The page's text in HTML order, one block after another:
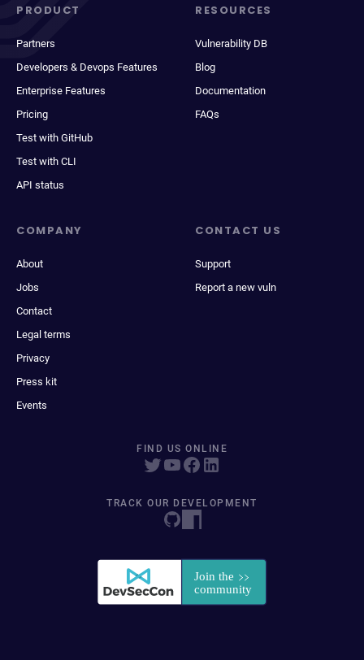
PRODUCT
Partners
Developers & Devops Features
Enterprise Features
Pricing
Test with GitHub
Test with CLI
API status
RESOURCES
Vulnerability DB
Blog
Documentation
FAQs
COMPANY
About
Jobs
Contact
Legal terms
Privacy
Press kit
Events
CONTACT US
Support
Report a new vuln
FIND US ONLINE
TRACK OUR DEVELOPMENT